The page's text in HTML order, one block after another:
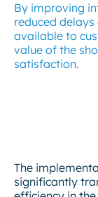
By improving
reduced
available to
value of the
satisfaction.
The
significantly